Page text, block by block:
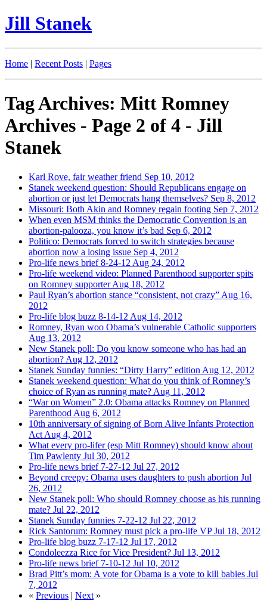
Jill Stanek
Home | Recent Posts | Pages
Tag Archives: Mitt Romney
Archives - Page 2 of 4 - Jill
Stanek
Karl Rove, fair weather friend Sep 10, 2012
Stanek weekend question: Should Republicans engage on
abortion or just let Democrats hang themselves? Sep 8, 2012
Missouri: Both Akin and Romney regain footing Sep 7, 2012
When even MSM thinks the Democratic Convention is an
abortion-palooza, you know it’s bad Sep 6, 2012
Politico: Democrats forced to switch strategies because
abortion now a losing issue Sep 4, 2012
Pro-life news brief 8-24-12 Aug 24, 2012
Pro-life weekend video: Planned Parenthood supporter spits
on Romney supporterAug 18, 2012
Paul Ryan’s abortion stance “consistent, not crazy” Aug 16,
2012
Pro-life blog buzz 8-14-12 Aug 14, 2012
Romney, Ryan woo Obama’s vulnerable Catholic supporters
Aug 13, 2012
New Stanek poll: Do you know someone who has had an
abortion? Aug 12, 2012
Stanek Sunday funnies: “Dirty Harry” edition Aug 12, 2012
Stanek weekend question: What do you think of Romney’s
choice of Ryan as running mate? Aug 11, 2012
“War on Women” 2.0: Obama attacks Romney on Planned
Parenthood Aug 6, 2012
10th anniversary of signing of Born Alive Infants Protection
Act Aug 4, 2012
What every pro-lifer (esp Mitt Romney) should know about
Tim Pawlenty Jul 30, 2012
Pro-life news brief 7-27-12 Jul 27, 2012
Beyond creepy: Obama uses daughters to push abortion Jul
26, 2012
New Stanek poll: Who should Romney choose as his running
mate? Jul 22, 2012
Stanek Sunday funnies 7-22-12 Jul 22, 2012
Rick Santorum: Romney must pick a pro-life VPJul 18, 2012
Pro-life blog buzz 7-17-12 Jul 17, 2012
Condoleezza Rice for Vice President? Jul 13, 2012
Pro-life news brief 7-10-12 Jul 10, 2012
Brad Pitt’s mom: A vote for Obama is a vote to kill babies Jul
7, 2012
« Previous | Next »